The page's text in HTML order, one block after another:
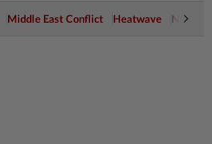
Middle East Conflict Heatwave Negri